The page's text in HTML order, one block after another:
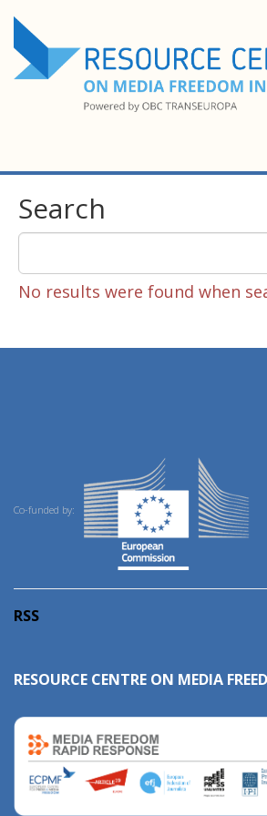
Search
No results were found when
Co-funded by:
RSS
RESOURCE CENTRE ON MEDIA